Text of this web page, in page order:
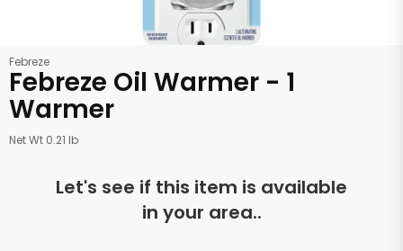
Febreze
Febreze Oil Warmer - 1
Warmer
Net Wt 0.21 lb
Let's see if this item is available
in your area..